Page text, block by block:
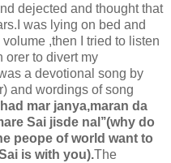
dejected and thought that
was lying on bed and
,then I tried to listen
orer to divert my
a devotional song by
and wordings of song
mar janya,maran da
Sai jisde nal’’(why do
peope of world want to
is with you).The